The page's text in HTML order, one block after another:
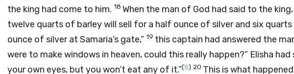
the king had come to him. 18 When the man of God had said to the
twelve quarts of barley will sell for a half ounce of silver and six
ounce of silver at Samaria’s gate,” 19 this captain had answered the
were to make windows in heaven, could this really happen?” Elisha
your own eyes, but you won’t eat any of it.”(S) 20 This is what